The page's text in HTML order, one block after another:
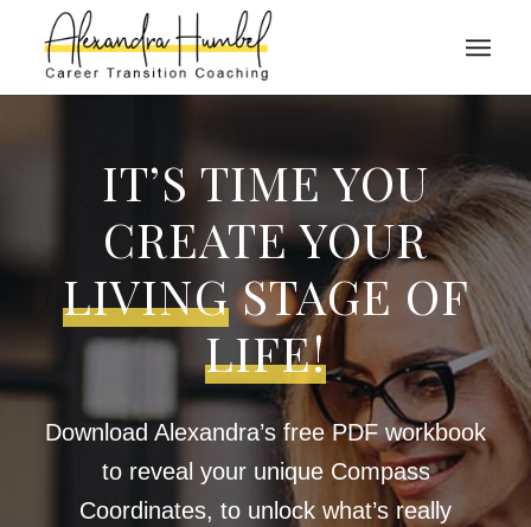
IT’S TIME YOU
CREATE YOUR
LIVINGSTAGE OF
LIFE!
Download Alexandra’s free PDF workbook
to reveal your unique Compass
Coordinates, to unlock what’s really